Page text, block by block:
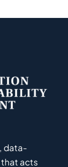
data-
that acts